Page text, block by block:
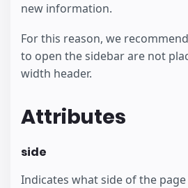
new information.
For this reason, we
to open the sidebar are not
width header.
Attributes
side
Indicates what side of the